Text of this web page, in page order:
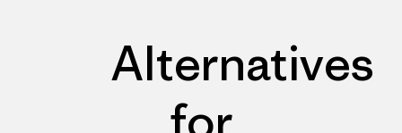
Alternatives